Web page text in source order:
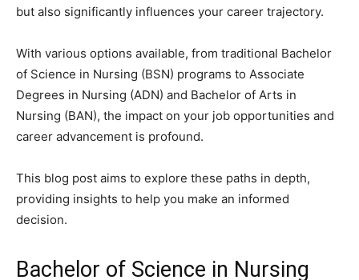
but also significantly influences your career trajectory.
With various options available, from traditional Bachelor
of Science in Nursing (BSN) programs to Associate
Degrees in Nursing (ADN) and Bachelor of Arts in
Nursing (BAN), the impact on your job opportunities and
career advancement is profound.
This blog post aims to explore these paths in depth,
providing insights to help you make an informed
decision.
Bachelor of Science in Nursing